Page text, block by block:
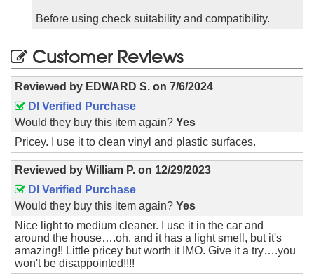
Before using check suitability and compatibility.
Customer Reviews
Reviewed by EDWARD S. on 7/6/2024
DI Verified Purchase
Would they buy this item again? Yes
Pricey. I use it to clean vinyl and plastic surfaces.
Reviewed by William P. on 12/29/2023
DI Verified Purchase
Would they buy this item again? Yes
Nice light to medium cleaner. I use it in the car and
around the house….oh, and it has a light smell, but it's
amazing!! Little pricey but worth it IMO. Give it a try….you
won't be disappointed!!!!